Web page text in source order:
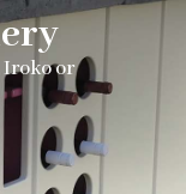
Iroko or